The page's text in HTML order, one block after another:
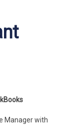
Manager with